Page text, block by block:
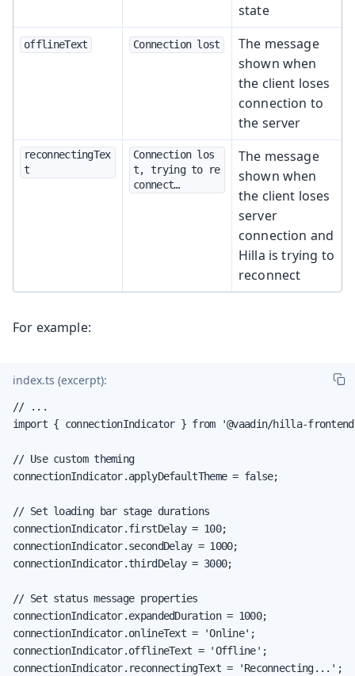
state
offlineText Connection lost
The message
shown when
the client loses
connection to
the server
reconnectingTex
t
Connection los
t, trying to re
connect…​
The message
shown when
the client loses
server
connection and
Hilla is trying to
reconnect
For example:
index.ts (excerpt):
// ...
import { connectionIndicator } from '@vaadin/hilla-
// Use custom theming
connectionIndicator.applyDefaultTheme = false;
// Set loading bar stage durations
connectionIndicator.firstDelay = 100;
connectionIndicator.secondDelay = 1000;
connectionIndicator.thirdDelay = 3000;
// Set status message properties
connectionIndicator.expandedDuration = 1000;
connectionIndicator.onlineText = 'Online';
connectionIndicator.offlineText = 'Offline';
connectionIndicator.reconnectingText = 'Reconnecting...';